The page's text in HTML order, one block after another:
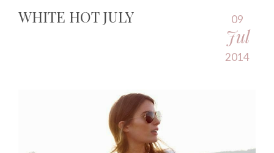
WHITE HOT JULY 09
Jul
2014